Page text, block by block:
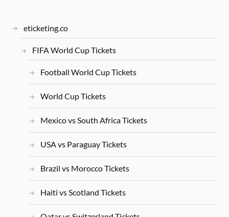
eticketing.co
FIFA World Cup Tickets
Football World Cup Tickets
World Cup Tickets
Mexico vs South Africa Tickets
USA vs Paraguay Tickets
Brazil vs Morocco Tickets
Haiti vs Scotland Tickets